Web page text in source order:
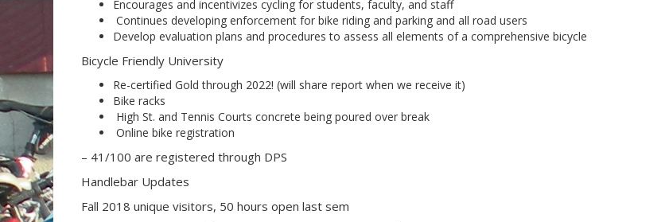
Encourages and incentivizes cycling for students, faculty, and staff
Continues developing enforcement for bike riding and parking and all road users
Develop evaluation plans and procedures to assess all elements of a comprehensive bicycle
Bicycle Friendly University
Re-certified Gold through 2022! (will share report when we receive it)
Bike racks
High St. and Tennis Courts concrete being poured over break
Online bike registration
– 41/100 are registered through DPS
Handlebar Updates
Fall 2018 unique visitors, 50 hours open last sem